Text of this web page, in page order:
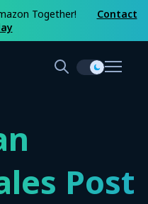
Together!
Contact
Post